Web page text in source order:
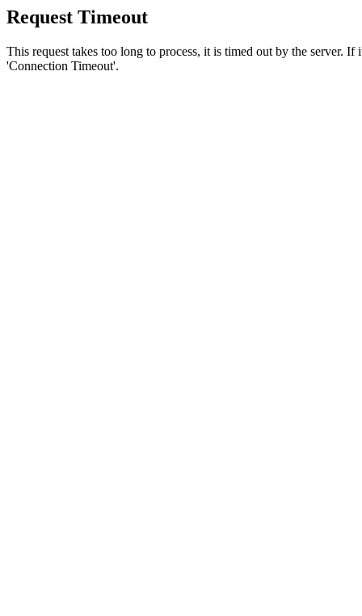
Request Timeout
This request takes too long to process, it is timed out by the server.
'Connection Timeout'.